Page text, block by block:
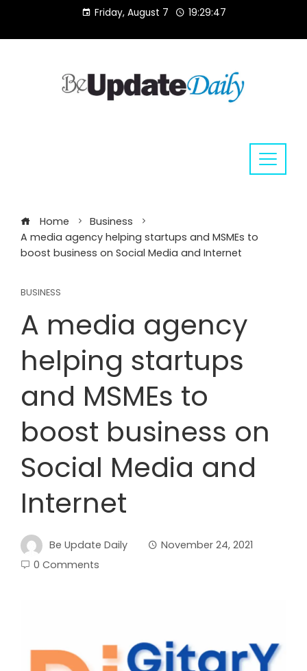
content
Friday, August 7 19:29:47
Home
Business
A media agency helping startups and MSMEs to
boost business on Social Media and Internet
BUSINESS
A media agency
helping startups
and MSMEs to
boost business on
Social Media and
Internet
Be Update Daily
November 24, 2021
0 Comments